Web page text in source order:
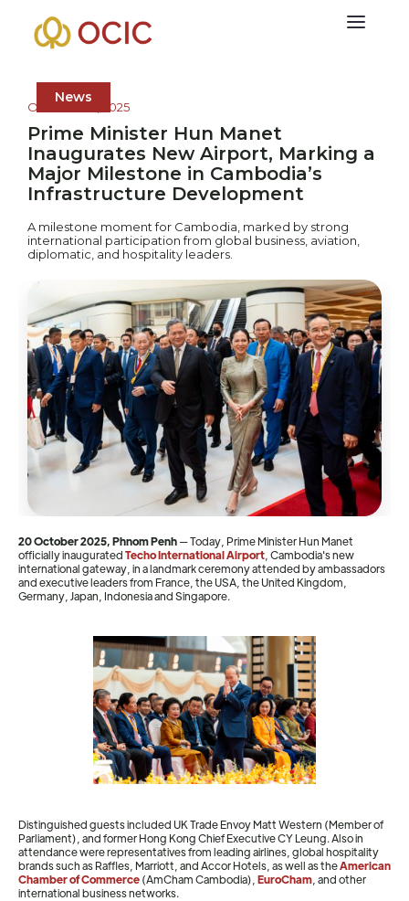
News
October 20, 2025
Prime Minister Hun Manet
Inaugurates New Airport, Marking a
Major Milestone in Cambodia’s
Infrastructure Development
A milestone moment for Cambodia, marked by strong
international participation from global business, aviation,
diplomatic, and hospitality leaders.
20 October 2025, Phnom Penh— Today, Prime Minister Hun Manet
officially inauguratedTecho International Airport , Cambodia's new
international gateway, in a landmark ceremony attended by ambassadors
and executive leaders from France, the USA, the United Kingdom,
Germany, Japan, Indonesia and Singapore.
Distinguished guests included UK Trade Envoy Matt Western (Member of
Parliament), and former Hong Kong Chief Executive CY Leung. Also in
attendance were representatives from leading airlines, global hospitality
brands such as Raffles, Marriott, and Accor Hotels, as well as theAmerican
Chamber of Commerce(AmCham Cambodia), EuroCham , and other
international business networks.